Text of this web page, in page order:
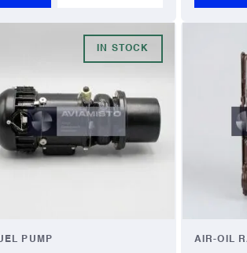
IN STOCK
PUMP AIR-OIL